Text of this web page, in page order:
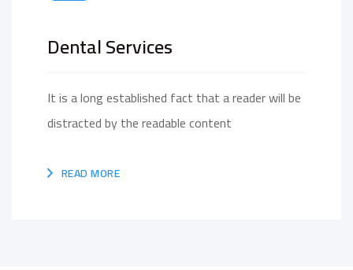
Dental Services
It is a long established fact that a reader will be
distracted by the readable content
READ MORE